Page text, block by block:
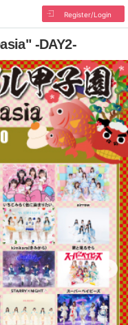
Register/Login
-DAY2-